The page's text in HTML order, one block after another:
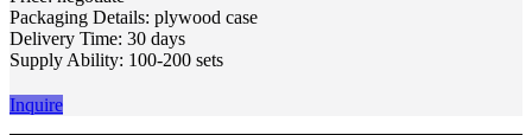
Packaging Details: plywood case
Delivery Time: 30 days
Supply Ability: 100-200 sets
Inquire